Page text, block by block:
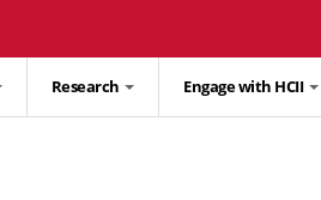
Research Engage with HCII